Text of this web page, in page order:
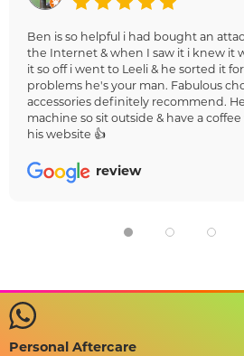
Ben is so helpful i had bought an
the Internet & when I saw it i knew it
it so off i went to Leeli & he sorted it
problems he's your man. Fabulous
accessories definitely recommend. He
machine so sit outside & have a
his website 👍
review
Personal Aftercare